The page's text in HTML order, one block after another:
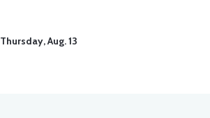
Thursday, Aug. 13